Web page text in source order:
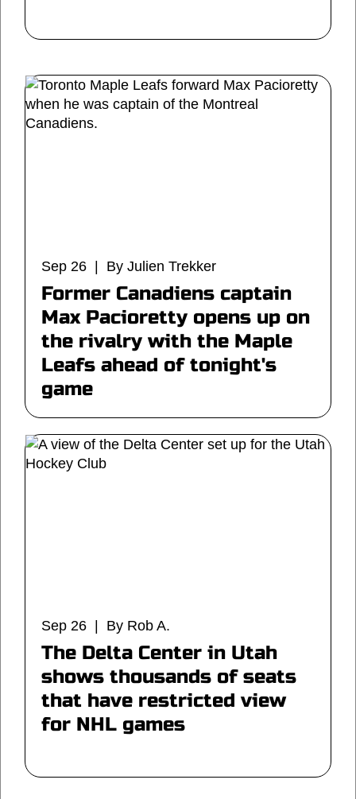
Sep 26 | By Julien Trekker
Former Canadiens captain
Max Pacioretty opens up on
the rivalry with the Maple
Leafs ahead of tonight's
game
Sep 26 | By Rob A.
The Delta Center in Utah
shows thousands of seats
that have restricted view
for NHL games